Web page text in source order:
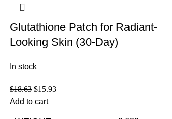
Glutathione Patch for Radiant-
Looking Skin (30-Day)
In stock
$18.63 $15.93
Add to cart